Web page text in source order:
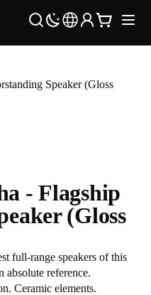
Speaker (Gloss
- Flagship
(Gloss
full-range speakers of this
absolute reference.
Ceramic elements.